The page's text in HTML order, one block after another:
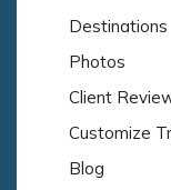
Destinations
Photos
Client
Customize
Blog